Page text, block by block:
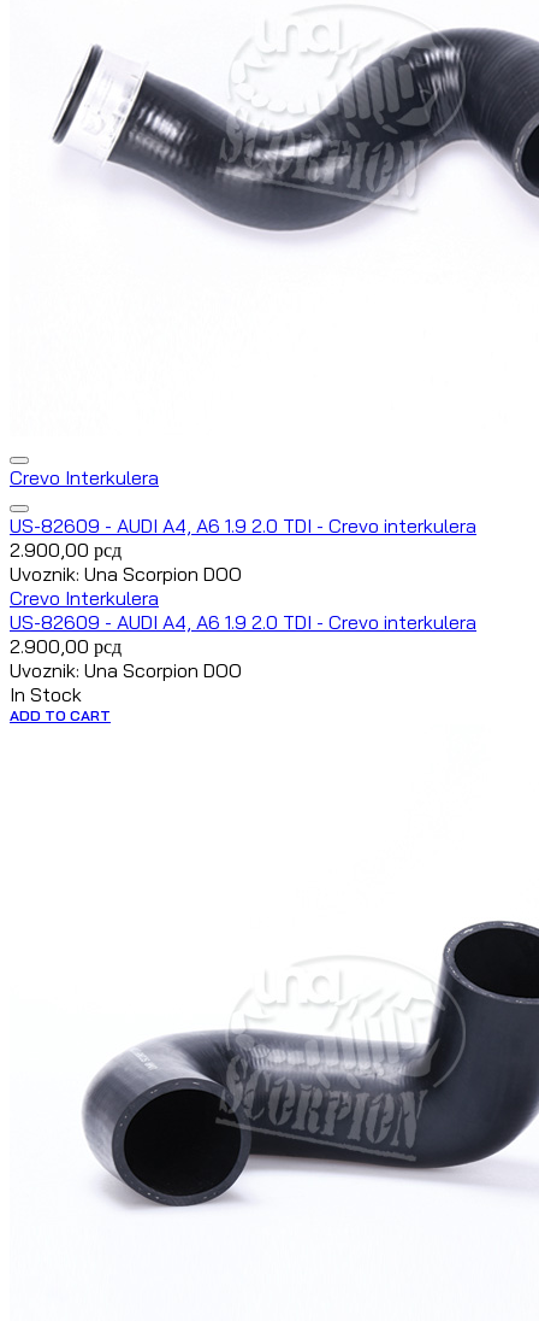
Crevo Interkulera
US-82609 - AUDI A4, A6 1.9 2.0 TDI - Crevo interkulera
2.900,00 рсд
Uvoznik: Una Scorpion DOO
Crevo Interkulera
US-82609 - AUDI A4, A6 1.9 2.0 TDI - Crevo interkulera
2.900,00 рсд
Uvoznik: Una Scorpion DOO
In Stock
ADD TO CART